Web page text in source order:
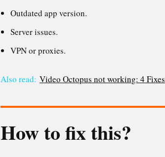
Outdated app version.
Server issues.
VPN or proxies.
Also read: Video Octopus not working: 4 Fixes
How to fix this?